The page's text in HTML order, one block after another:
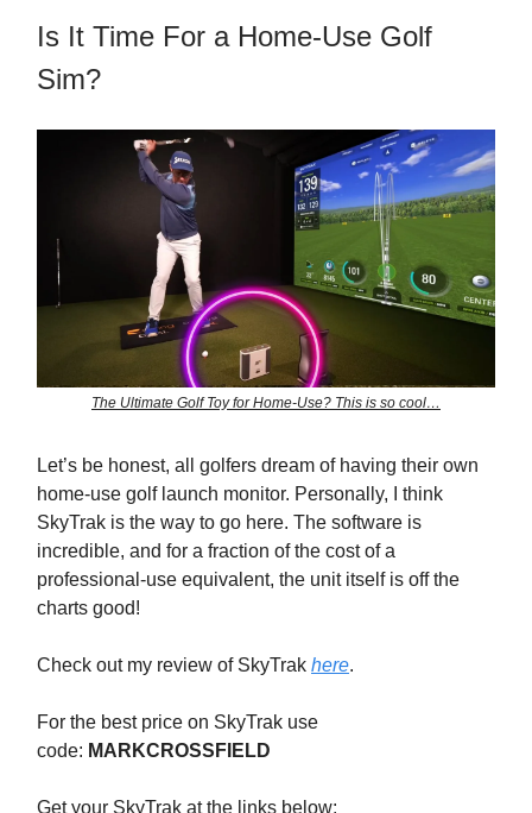
Is It Time For a Home-Use Golf
Sim?
The Ultimate Golf Toy for Home-Use? This is so cool…
Let’s be honest, all golfers dream of having their own
home-use golf launch monitor. Personally, I think
SkyTrak is the way to go here. The software is
incredible, and for a fraction of the cost of a
professional-use equivalent, the unit itself is off the
charts good!
Check out my review of SkyTrak here.
For the best price on SkyTrak use
code: MARKCROSSFIELD
Get your SkyTrak at the links below: